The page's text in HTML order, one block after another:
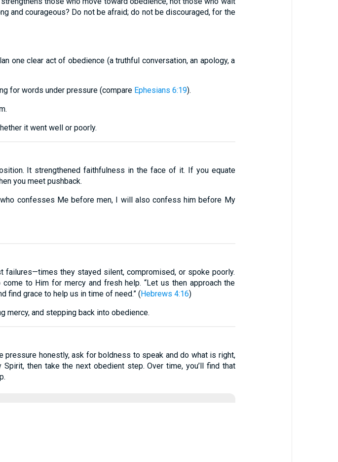
and courageous? Do not be afraid; do not be discouraged, for the
one clear act of obedience (a truthful conversation, an apology, a
for words under pressure (compare Ephesians 6:19).
it went well or poorly.
It strengthened faithfulness in the face of it. If you equate
you meet pushback.
confesses Me before men, I will also confess him before My
they stayed silent, compromised, or spoke poorly.
to Him for mercy and fresh help. “Let us then approach the
find grace to help us in time of need.” (Hebrews 4:16)
mercy, and stepping back into obedience.
pressure honestly, ask for boldness to speak and do what is right,
then take the next obedient step. Over time, you’ll find that